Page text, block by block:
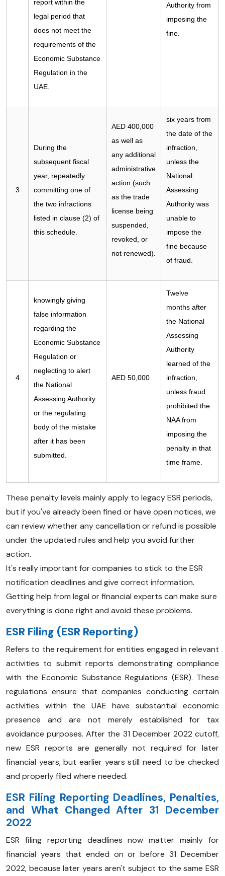
report within the
legal period that
does not meet the
requirements of the
Economic Substance
Regulation in the
UAE.
Authority from
imposing the
fine.
3
During the
subsequent fiscal
year, repeatedly
committing one of
the two infractions
listed in clause (2) of
this schedule.
AED 400,000
as well as
any additional
administrative
action (such
as the trade
license being
suspended,
revoked, or
not renewed).
six years from
the date of the
infraction,
unless the
National
Assessing
Authority was
unable to
impose the
fine because
of fraud.
4
knowingly giving
false information
regarding the
Economic Substance
Regulation or
neglecting to alert
the National
Assessing Authority
or the regulating
body of the mistake
after it has been
submitted.
AED 50,000
Twelve
months after
the National
Assessing
Authority
learned of the
infraction,
unless fraud
prohibited the
NAA from
imposing the
penalty in that
time frame.
These penalty levels mainly apply to legacy ESR periods,
but if you've already been fined or have open notices, we
can review whether any cancellation or refund is possible
under the updated rules and help you avoid further
action.
It's really important for companies to stick to the ESR
notification deadlines and give correct information.
Getting help from legal or financial experts can make sure
everything is done right and avoid these problems.
ESR Filing (ESR Reporting)
Refers to the requirement for entities engaged in relevant
activities to submit reports demonstrating compliance
with the Economic Substance Regulations (ESR). These
regulations ensure that companies conducting certain
activities within the UAE have substantial economic
presence and are not merely established for tax
avoidance purposes. After the 31 December 2022 cutoff,
new ESR reports are generally not required for later
financial years, but earlier years still need to be checked
and properly filed where needed.
ESR Filing Reporting Deadlines, Penalties,
and What Changed After 31 December
2022
ESR filing reporting deadlines now matter mainly for
financial years that ended on or before 31 December
2022, because later years aren't subject to the same ESR